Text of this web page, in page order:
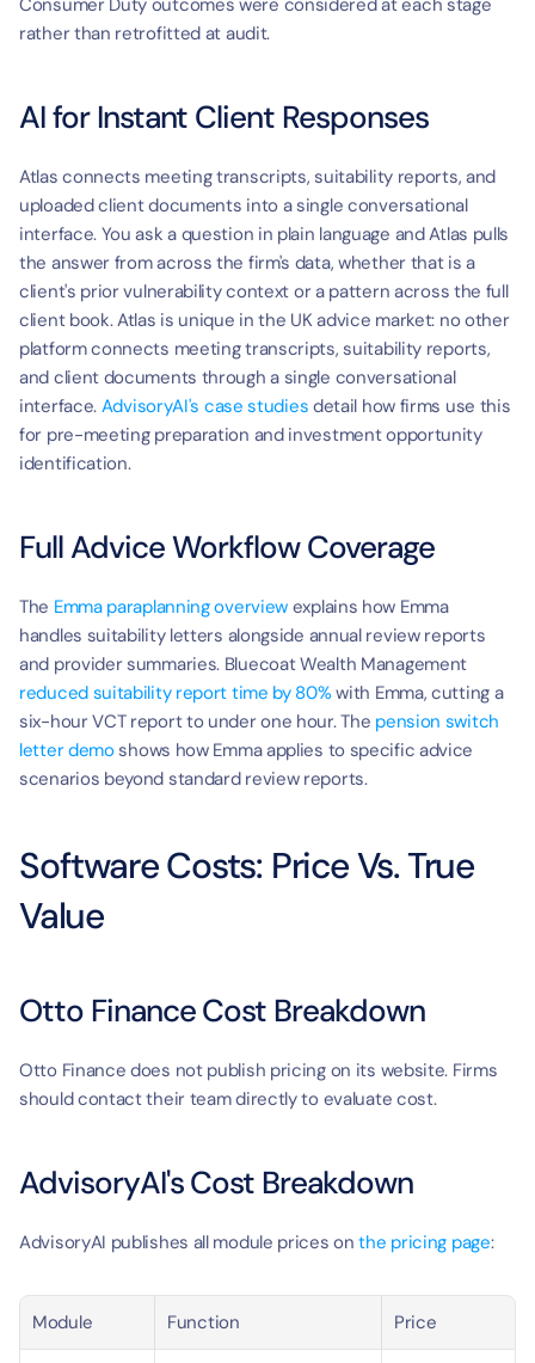
Consumer Duty outcomes were considered at each stage
rather than retrofitted at audit.
AI for Instant Client Responses
Atlas connects meeting transcripts, suitability reports, and
uploaded client documents into a single conversational
interface. You ask a question in plain language and Atlas pulls
the answer from across the firm's data, whether that is a
client's prior vulnerability context or a pattern across the full
client book. Atlas is unique in the UK advice market: no other
platform connects meeting transcripts, suitability reports,
and client documents through a single conversational
interface. AdvisoryAI's case studies detail how firms use this
for pre-meeting preparation and investment opportunity
identification.
Full Advice Workflow Coverage
The Emma paraplanning overview explains how Emma
handles suitability letters alongside annual review reports
reduced suitability report time by 80% with Emma, cutting a
six-hour VCT report to under one hour. The pension switch
letter demo shows how Emma applies to specific advice
scenarios beyond standard review reports.
Software Costs: Price Vs. True
Value
Otto Finance Cost Breakdown
Otto Finance does not publish pricing on its website. Firms
should contact their team directly to evaluate cost.
AdvisoryAI's Cost Breakdown
AdvisoryAI publishes all module prices on the pricing page:
Module Function Price